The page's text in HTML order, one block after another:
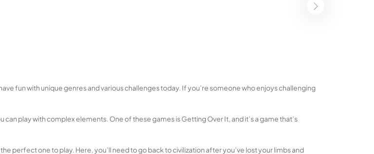
fun with unique genres and various challenges today. If you’re someone who enjoys challenging
play with complex elements. One of these games is Getting Over It, and it’s a game that’s
perfect one to play. Here, you’ll need to go back to civilization after you’ve lost your limbs and